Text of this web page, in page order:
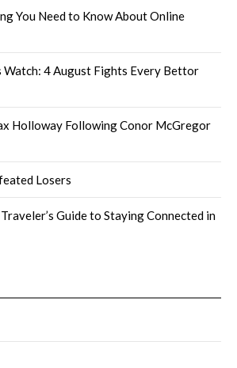
You Need to Know About Online
4 August Fights Every Bettor
Holloway Following Conor McGregor
Losers
Guide to Staying Connected in